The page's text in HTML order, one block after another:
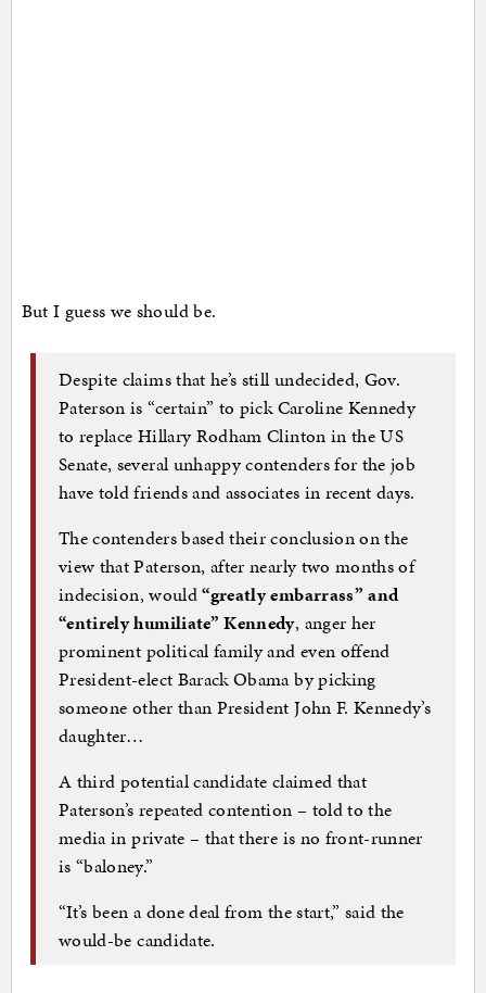
But I guess we should be.
Despite claims that he’s still undecided, Gov.
Paterson is “certain” to pick Caroline Kennedy
to replace Hillary Rodham Clinton in the US
Senate, several unhappy contenders for the job
have told friends and associates in recent days.
The contenders based their conclusion on the
view that Paterson, after nearly two months of
indecision, would“greatly embarrass” and
“entirely humiliate” Kennedy, anger her
prominent political family and even offend
President-elect Barack Obama by picking
someone other than President John F. Kennedy’s
daughter…
A third potential candidate claimed that
Paterson’s repeated contention – told to the
media in private – that there is no front-runner
is “baloney.”
“It’s been a done deal from the start,” said the
would-be candidate.